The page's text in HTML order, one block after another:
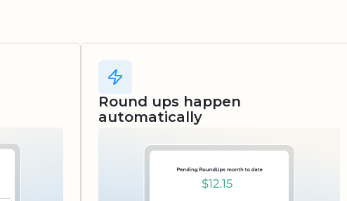
Round ups happen
automatically